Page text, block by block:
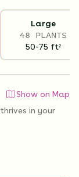
Large
48 PLANTS
50-75 ft2
Show on Map
in your